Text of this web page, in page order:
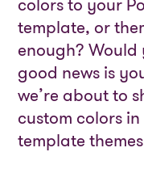
colors to your
template, or
enough? Would
good news is
we’re about to
custom colors
template